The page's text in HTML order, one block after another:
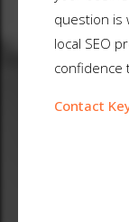
question is
local SEO
confidence
Contact